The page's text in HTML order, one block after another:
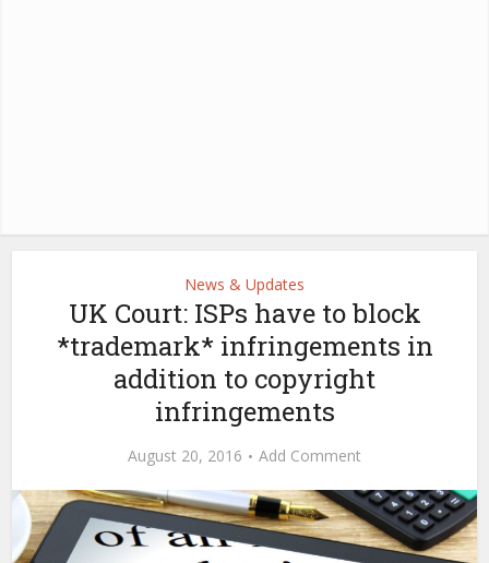
News & Updates
UK Court: ISPs have to block
*trademark* infringements in
addition to copyright
infringements
August 20, 2016 Add Comment